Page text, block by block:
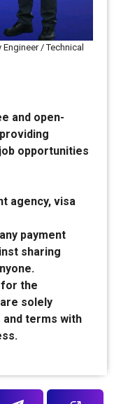
/ Technical
and open-
opportunities
agency, visa
payment
sharing
the
solely
terms with